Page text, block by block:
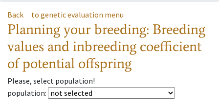
Back to genetic evaluation menu
Planning your breeding: Breeding
values and inbreeding coefficient
of potential offspring
Please, select population!
population: